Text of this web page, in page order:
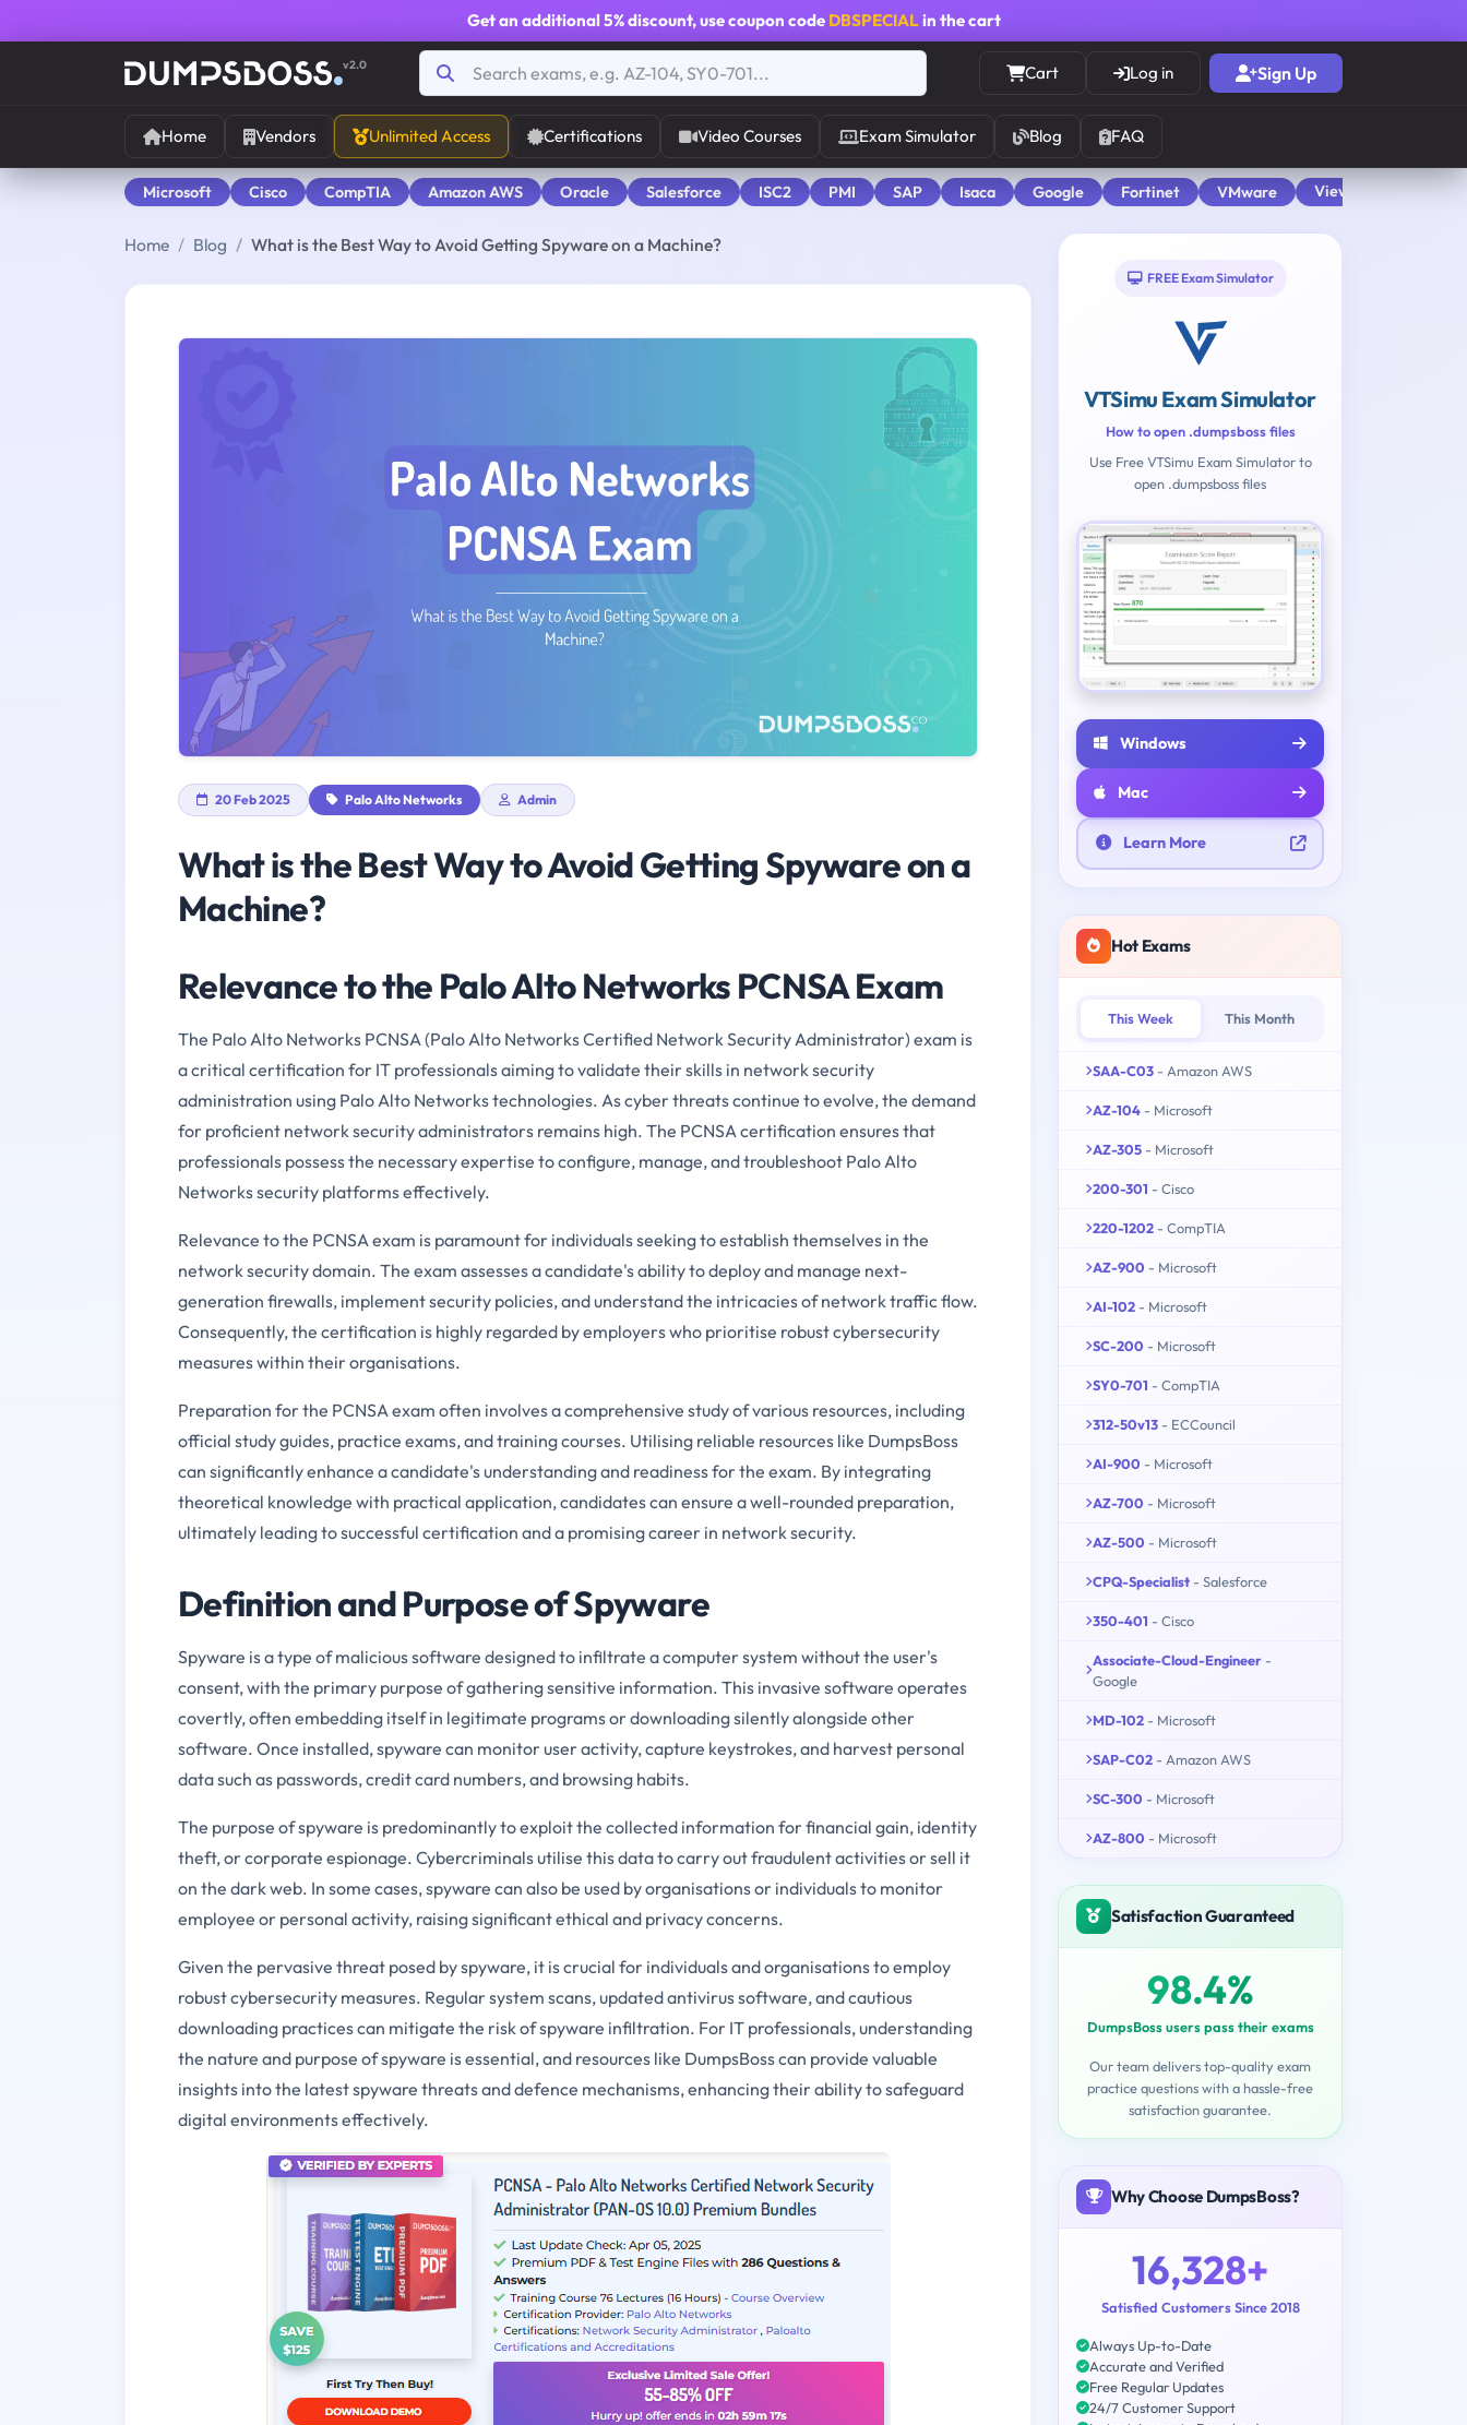
Get an additional 5% discount, use coupon code DBSPECIALin the cart
v2.0 Cart Log in Sign Up
Home Vendors Unlimited Access Certifications Video Courses Exam Simulator Blog FAQ
Microsoft Cisco CompTIA Amazon AWS Oracle Salesforce ISC2 PMI SAP Isaca Google Fortinet VMware View All
Home Blog What is the Best Way to Avoid Getting Spyware on a Machine?
20 Feb 2025 Palo Alto Networks Admin
What is the Best Way to Avoid Getting Spyware on a
Machine?
Relevance to the Palo Alto Networks PCNSA Exam
The Palo Alto Networks PCNSA (Palo Alto Networks Certified Network Security Administrator) exam is
a critical certification for IT professionals aiming to validate their skills in network security
administration using Palo Alto Networks technologies. As cyber threats continue to evolve, the demand
for proficient network security administrators remains high. The PCNSA certification ensures that
professionals possess the necessary expertise to configure, manage, and troubleshoot Palo Alto
Networks security platforms effectively.
Relevance to the PCNSA exam is paramount for individuals seeking to establish themselves in the
network security domain. The exam assesses a candidate's ability to deploy and manage next-
generation firewalls, implement security policies, and understand the intricacies of network traffic flow.
Consequently, the certification is highly regarded by employers who prioritise robust cybersecurity
measures within their organisations.
Preparation for the PCNSA exam often involves a comprehensive study of various resources, including
official study guides, practice exams, and training courses. Utilising reliable resources like DumpsBoss
can significantly enhance a candidate's understanding and readiness for the exam. By integrating
theoretical knowledge with practical application, candidates can ensure a well-rounded preparation,
ultimately leading to successful certification and a promising career in network security.
Definition and Purpose of Spyware
Spyware is a type of malicious software designed to infiltrate a computer system without the user's
consent, with the primary purpose of gathering sensitive information. This invasive software operates
covertly, often embedding itself in legitimate programs or downloading silently alongside other
software. Once installed, spyware can monitor user activity, capture keystrokes, and harvest personal
data such as passwords, credit card numbers, and browsing habits.
The purpose of spyware is predominantly to exploit the collected information for financial gain, identity
theft, or corporate espionage. Cybercriminals utilise this data to carry out fraudulent activities or sell it
on the dark web. In some cases, spyware can also be used by organisations or individuals to monitor
employee or personal activity, raising significant ethical and privacy concerns.
Given the pervasive threat posed by spyware, it is crucial for individuals and organisations to employ
robust cybersecurity measures. Regular system scans, updated antivirus software, and cautious
downloading practices can mitigate the risk of spyware infiltration. For IT professionals, understanding
the nature and purpose of spyware is essential, and resources like DumpsBoss can provide valuable
insights into the latest spyware threats and defence mechanisms, enhancing their ability to safeguard
digital environments effectively.
FREE Exam Simulator
VTSimu Exam Simulator
How to open .dumpsboss files
Use Free VTSimu Exam Simulator to
open .dumpsboss files
Windows
Mac
Learn More
Hot Exams
This Week This Month
SAA-C03 - Amazon AWS
AZ-104 - Microsoft
AZ-305 - Microsoft
200-301 - Cisco
220-1202 - CompTIA
AZ-900 - Microsoft
AI-102 - Microsoft
SC-200 - Microsoft
SY0-701 - CompTIA
312-50v13 - ECCouncil
AI-900 - Microsoft
AZ-700 - Microsoft
AZ-500 - Microsoft
CPQ-Specialist - Salesforce
350-401 - Cisco
Associate-Cloud-Engineer -
Google
MD-102 - Microsoft
SAP-C02 - Amazon AWS
SC-300 - Microsoft
AZ-800 - Microsoft
Satisfaction Guaranteed
98.4%
DumpsBoss users pass their exams
Our team delivers top-quality exam
practice questions with a hassle-free
satisfaction guarantee.
Why Choose DumpsBoss?
16,328+
Satisfied Customers Since 2018
Always Up-to-Date
Accurate and Verified
Free Regular Updates
24/7 Customer Support